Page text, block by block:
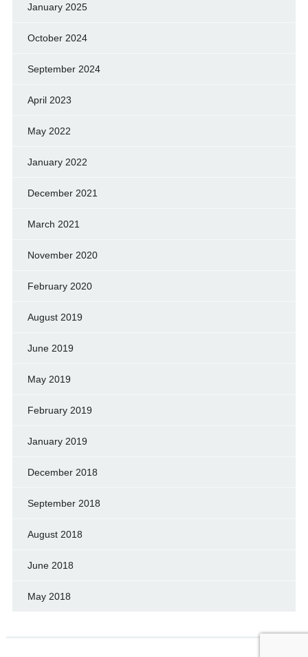
January 2025
October 2024
September 2024
April 2023
May 2022
January 2022
December 2021
March 2021
November 2020
February 2020
August 2019
June 2019
May 2019
February 2019
January 2019
December 2018
September 2018
August 2018
June 2018
May 2018